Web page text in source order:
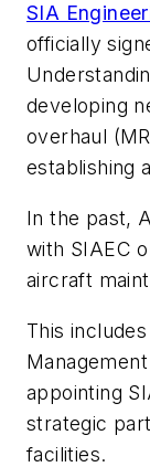
SIA
officially
developing
overhaul
establishing
In the past,
with SIAEC
aircraft
This
appointing
strategic
facilities.